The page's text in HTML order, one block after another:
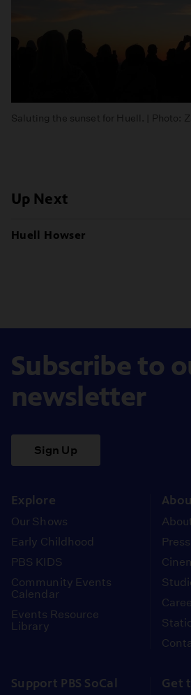
Saluting the sunset for Huell. | Photo:
Up Next
Huell Howser
Subscribe to
newsletter
Sign Up
Explore
Our Shows
Early Childhood
PBS KIDS
Community Events
Calendar
Events Resource
Library
Support PBS SoCal Get